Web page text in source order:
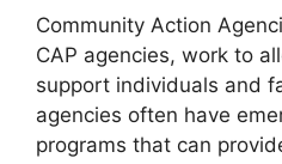
Community Action
CAP agencies, work to
support individuals and
agencies often have
programs that can